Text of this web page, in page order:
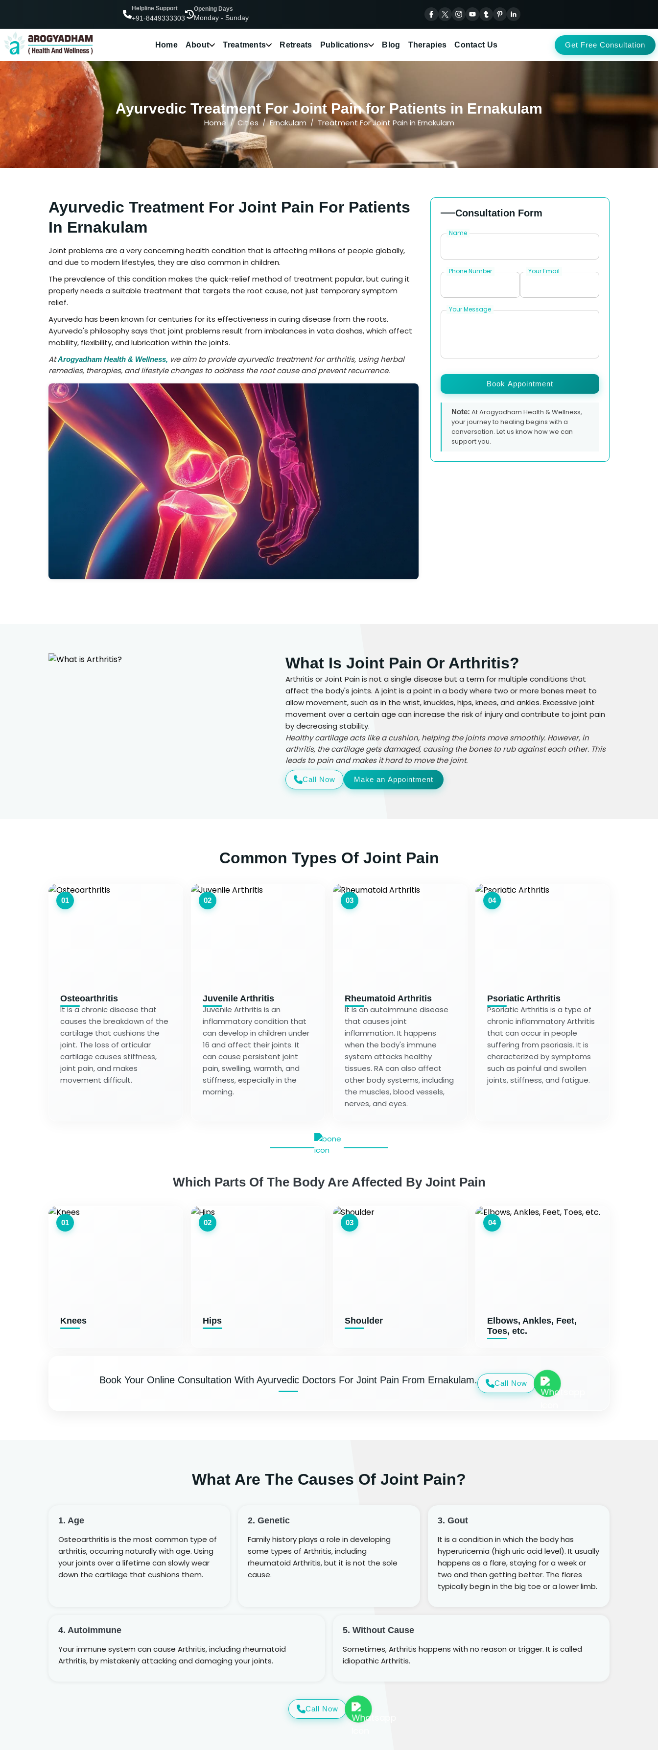
Helpline Support
+91-8449333303
Opening Days
Monday - Sunday
Home About Treatments Retreats Publications Blog Therapies Contact Us Get Free Consultation
Ayurvedic Treatment For Joint Pain for Patients in Ernakulam
Home Cities Ernakulam Treatment For Joint Pain in Ernakulam
Ayurvedic Treatment For Joint Pain For Patients
In Ernakulam
Joint problems are a very concerning health condition that is affecting millions of people globally,
and due to modern lifestyles, they are also common in children.
The prevalence of this condition makes the quick-relief method of treatment popular, but curing it
properly needs a suitable treatment that targets the root cause, not just temporary symptom
relief.
Ayurveda has been known for centuries for its effectiveness in curing disease from the roots.
Ayurveda's philosophy says that joint problems result from imbalances in vata doshas, which affect
mobility, flexibility, and lubrication within the joints.
AtArogyadham Health & Wellness, we aim to provide ayurvedic treatment for arthritis, using herbal
remedies, therapies, and lifestyle changes to address the root cause and prevent recurrence.
Consultation Form
Name
Phone Number Your Email
Your Message
Book Appointment
Note: At Arogyadham Health & Wellness,
your journey to healing begins with a
conversation. Let us know how we can
support you.
What Is Joint Pain Or Arthritis?
Arthritis or Joint Pain is not a single disease but a term for multiple conditions that
affect the body's joints. A joint is a point in a body where two or more bones meet to
allow movement, such as in the wrist, knuckles, hips, knees, and ankles. Excessive joint
movement over a certain age can increase the risk of injury and contribute to joint pain
by decreasing stability.
Healthy cartilage acts like a cushion, helping the joints move smoothly. However, in
arthritis, the cartilage gets damaged, causing the bones to rub against each other. This
leads to pain and makes it hard to move the joint.
Call Now Make an Appointment
Common Types Of Joint Pain
01
Osteoarthritis
It is a chronic disease that
causes the breakdown of the
cartilage that cushions the
joint. The loss of articular
cartilage causes stiffness,
joint pain, and makes
movement difficult.
02
Juvenile Arthritis
Juvenile Arthritis is an
inflammatory condition that
can develop in children under
16 and affect their joints. It
can cause persistent joint
pain, swelling, warmth, and
stiffness, especially in the
morning.
03
Rheumatoid Arthritis
It is an autoimmune disease
that causes joint
inflammation. It happens
when the body's immune
system attacks healthy
tissues. RA can also affect
other body systems, including
the muscles, blood vessels,
nerves, and eyes.
04
Psoriatic Arthritis
Psoriatic Arthritis is a type of
chronic inflammatory Arthritis
that can occur in people
suffering from psoriasis. It is
characterized by symptoms
such as painful and swollen
joints, stiffness, and fatigue.
Which Parts Of The Body Are Affected By Joint Pain
01
Knees
02
Hips
03
Shoulder
04
Elbows, Ankles, Feet,
Toes, etc.
Book Your Online Consultation With Ayurvedic Doctors For Joint Pain From Ernakulam. Call Now
What Are The Causes Of Joint Pain?
1. Age
Osteoarthritis is the most common type of
arthritis, occurring naturally with age. Using
your joints over a lifetime can slowly wear
down the cartilage that cushions them.
2. Genetic
Family history plays a role in developing
some types of Arthritis, including
rheumatoid Arthritis, but it is not the sole
cause.
3. Gout
It is a condition in which the body has
hyperuricemia (high uric acid level). It usually
happens as a flare, staying for a week or
two and then getting better. The flares
typically begin in the big toe or a lower limb.
4. Autoimmune
Your immune system can cause Arthritis, including rheumatoid
Arthritis, by mistakenly attacking and damaging your joints.
5. Without Cause
Sometimes, Arthritis happens with no reason or trigger. It is called
idiopathic Arthritis.
Call Now